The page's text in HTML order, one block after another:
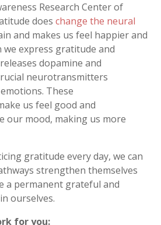
Research Center of
doeschange the neural
and makes us feel happier and
we express gratitude and
dopamine and
neurotransmitters
These
us feel good and
our mood, making us more
gratitude every day, we can
strengthen themselves
a permanent grateful and
ourselves.
for you: